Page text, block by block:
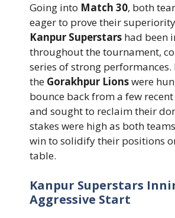
Going into Match 30, both
eager to prove their
Kanpur Superstars had been
throughout the tournament,
series of strong performances.
the Gorakhpur Lionswere
bounce back from a few
and sought to reclaim their
stakes were high as both
win to solidify their positions
table.
Kanpur Superstars
Aggressive Start